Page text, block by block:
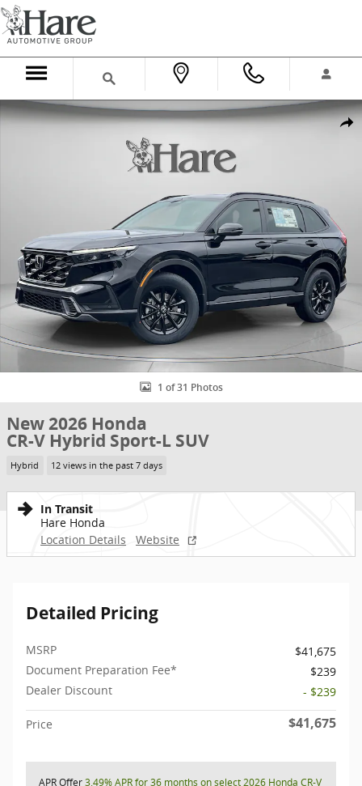
Skip to main content
New 2026 Honda CR-V Hybrid Sport-L SUV Photo 1 of 31
1 of 31 Photos
New 2026 Honda
CR-V Hybrid Sport-L SUV
Hybrid 12 views in the past 7 days
In Transit
Hare Honda
Location Details
Website
Detailed Pricing
MSRP
$41,675
Document Preparation Fee*
$239
Dealer Discount
- $239
Price $41,675
APR Offer3.49% APR for 36 months on select 2026 Honda CR-V